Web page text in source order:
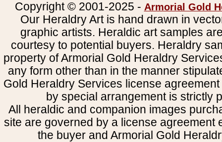
Copyright © 2001-2025 - Armorial Gold
Our Heraldry Art is hand drawn in
graphic artists. Heraldic art samples
courtesy to potential buyers. Heraldry
property of Armorial Gold Heraldry
any form other than in the manner
Gold Heraldry Services license
by special arrangement is strictly
All heraldic and companion images
site are governed by a license agreement
the buyer and Armorial Gold